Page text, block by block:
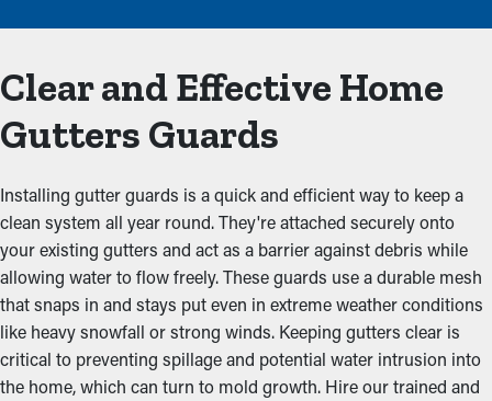
Clear and Effective Home
Gutters Guards
Installing gutter guards is a quick and efficient way to keep a
clean system all year round. They're attached securely onto
your existing gutters and act as a barrier against debris while
allowing water to flow freely. These guards use a durable mesh
that snaps in and stays put even in extreme weather conditions
like heavy snowfall or strong winds. Keeping gutters clear is
critical to preventing spillage and potential water intrusion into
the home, which can turn to mold growth. Hire our trained and